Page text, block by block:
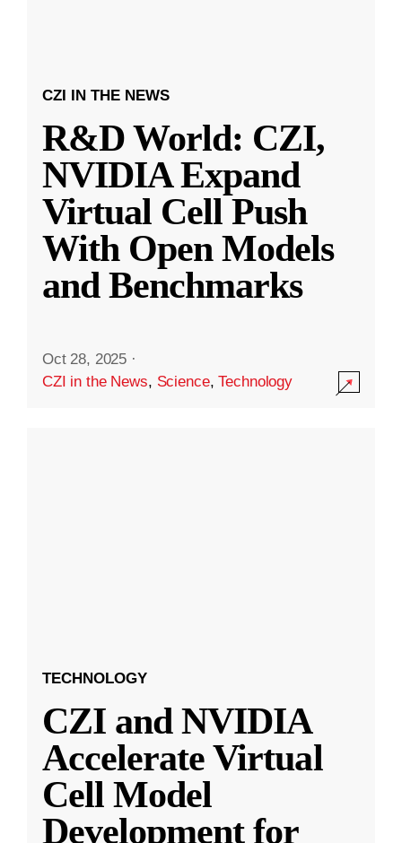
CZI IN THE NEWS
R&D World: CZI,
NVIDIA Expand
Virtual Cell Push
With Open Models
and Benchmarks
Oct 28, 2025 ·
CZI in the News, Science,Technology
TECHNOLOGY
CZI and NVIDIA
Accelerate Virtual
Cell Model
Development for